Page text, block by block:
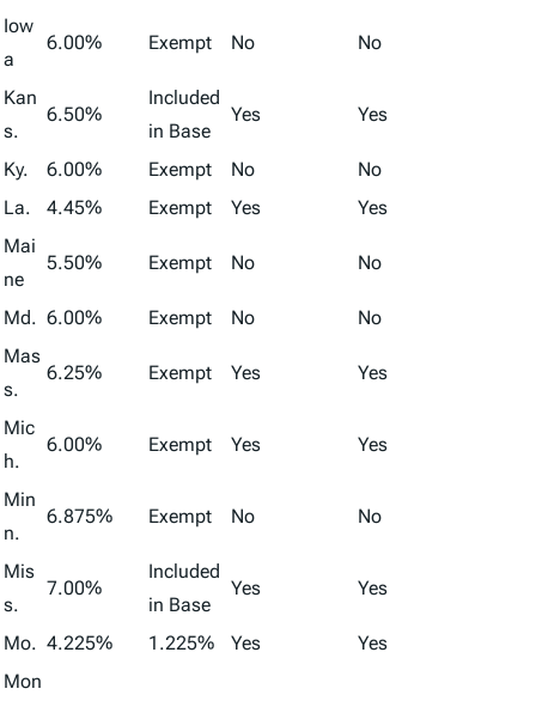
Iow
a
6.00% Exempt No No
Kan
s.
6.50%
Included
in Base
Yes Yes
Ky. 6.00% Exempt No
No
La.
4.45% Exempt Yes
Yes
Mai
ne
5.50% Exempt No No
Md. 6.00% Exempt No
No
Mas
s.
6.25% Exempt Yes Yes
Mic
h.
6.00% Exempt Yes Yes
Min
n.
6.875% Exempt No No
Mis
s.
7.00%
Included
in Base
Yes Yes
Mo. 4.225% 1.225% Yes
Yes
Mon